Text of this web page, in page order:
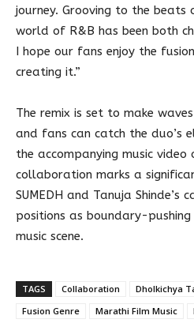
journey. Grooving to the beats
world of R&B has been both
I hope our fans enjoy the
creating it.”
The remix is set to make
and fans can catch the duo’s
the accompanying music video
collaboration marks a
SUMEDH and Tanuja Shinde’s
positions as boundary-
music scene.
TAGS Collaboration Dholkichya
Fusion Genre
Marathi Film Music